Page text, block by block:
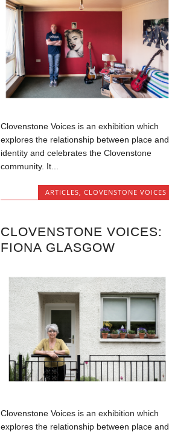
Clovenstone Voices is an exhibition which
explores the relationship between place and
identity and celebrates the Clovenstone
community. It...
ARTICLES CLOVENSTONE VOICES
CLOVENSTONE VOICES:
FIONA GLASGOW
Clovenstone Voices is an exhibition which
explores the relationship between place and